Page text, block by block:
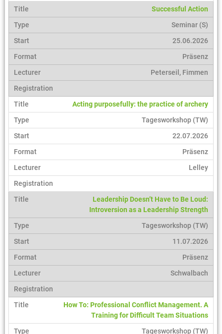
Successful Action
Seminar (S)
25.06.2026
Präsenz
Peterseil, Fimmen
Acting purposefully: the practice of archery
Tagesworkshop (TW)
22.07.2026
Präsenz
Lelley
Leadership Doesn’t Have to Be Loud:
Introversion as a Leadership Strength
Tagesworkshop (TW)
11.07.2026
Präsenz
Schwalbach
How To: Professional Conflict Management. A
Training for Difficult Team Situations
Tagesworkshop (TW)